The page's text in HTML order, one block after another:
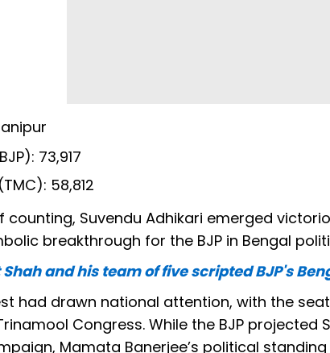
73,917
58,812
Suvendu Adhikari emerged
breakthrough for the BJP in Bengal
and his team of five scripted BJP's
had drawn national attention, with the
Congress. While the BJP projected
Mamata Banerjee’s political